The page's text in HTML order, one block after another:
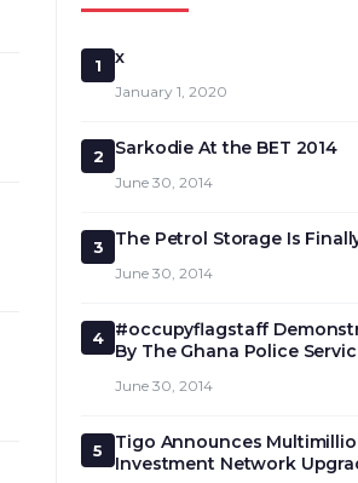
1 x
January 1, 2020
2 Sarkodie At the BET 2014
June 30, 2014
3 The Petrol Storage Is
June 30, 2014
4
#occupyflagstaff
By The Ghana Police
June 30, 2014
5
Tigo Announces
Investment Network